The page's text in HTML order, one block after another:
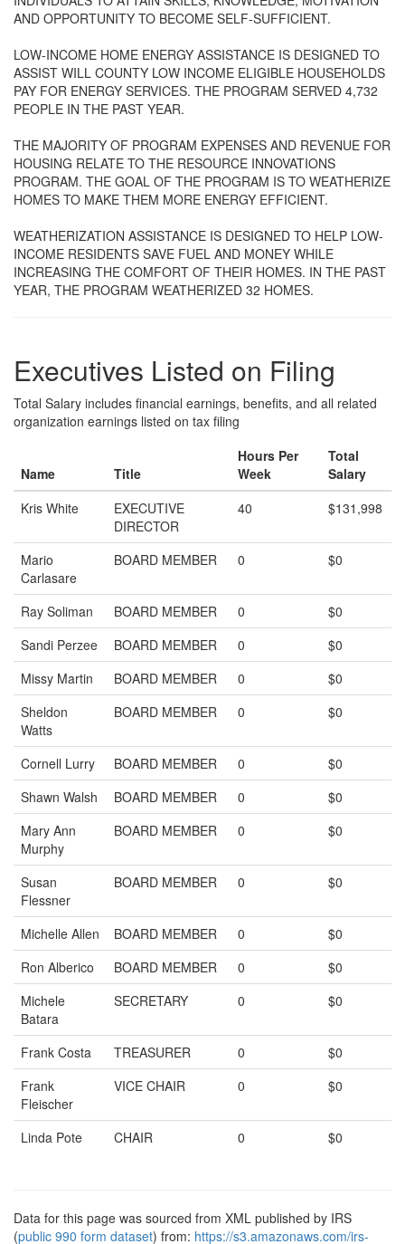
AND OPPORTUNITY TO BECOME SELF-SUFFICIENT.
LOW-INCOME HOME ENERGY ASSISTANCE IS DESIGNED TO
ASSIST WILL COUNTY LOW INCOME ELIGIBLE HOUSEHOLDS
PAY FOR ENERGY SERVICES. THE PROGRAM SERVED 4,732
PEOPLE IN THE PAST YEAR.
THE MAJORITY OF PROGRAM EXPENSES AND REVENUE FOR
HOUSING RELATE TO THE RESOURCE INNOVATIONS
PROGRAM. THE GOAL OF THE PROGRAM IS TO WEATHERIZE
HOMES TO MAKE THEM MORE ENERGY EFFICIENT.
WEATHERIZATION ASSISTANCE IS DESIGNED TO HELP LOW-
INCOME RESIDENTS SAVE FUEL AND MONEY WHILE
INCREASING THE COMFORT OF THEIR HOMES. IN THE PAST
YEAR, THE PROGRAM WEATHERIZED 32 HOMES.
Executives Listed on Filing
Total Salary includes financial earnings, benefits, and all related
organization earnings listed on tax filing
Name Title
Hours Per
Week
Total
Salary
Kris White
EXECUTIVE
DIRECTOR
40 $131,998
Mario
Carlasare
BOARD MEMBER 0 $0
Ray Soliman BOARD MEMBER 0
$0
Sandi Perzee
BOARD MEMBER 0
$0
Missy Martin
BOARD MEMBER 0
$0
Sheldon
Watts
BOARD MEMBER 0 $0
Cornell Lurry BOARD MEMBER 0
$0
Shawn Walsh
BOARD MEMBER 0
$0
Mary Ann
Murphy
BOARD MEMBER 0 $0
Susan
Flessner
BOARD MEMBER 0 $0
Michelle Allen BOARD MEMBER 0
$0
Ron Alberico
BOARD MEMBER 0
$0
Michele
Batara
SECRETARY 0 $0
Frank Costa TREASURER 0
$0
Frank
Fleischer
VICE CHAIR 0 $0
Linda Pote CHAIR 0 $0
Data for this page was sourced from XML published by IRS
(public 990 form dataset) from: https://s3.amazonaws.com/irs-